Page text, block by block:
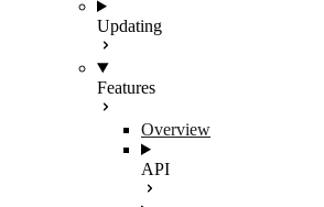
Updating
Features
Overview
API